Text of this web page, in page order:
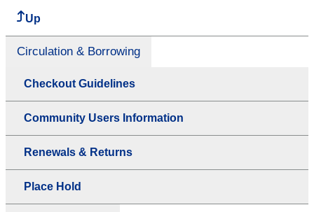
Up
Circulation & Borrowing
Checkout Guidelines
Community Users Information
Renewals & Returns
Place Hold